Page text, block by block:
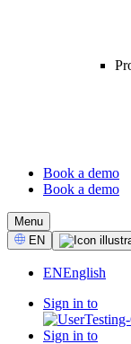
CTA
Book a demo
Book a demo
Menu
Select
Language
EN
ENEnglish
Sign in to
Sign in to